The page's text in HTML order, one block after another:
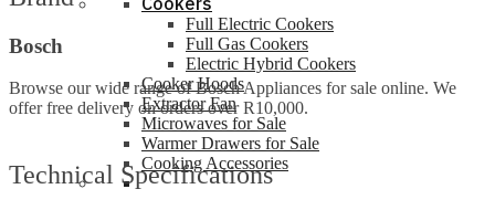
Full Electric Cookers
Full Gas Cookers
Electric Hybrid Cookers
Cooker Hoods
Extractor Fan
Microwaves for Sale
Warmer Drawers for Sale
Cooking Accessories
Bosch
Browse our wide range of Bosch Appliances for sale online. We
offer free delivery on orders over R10,000.
Technical Specifications